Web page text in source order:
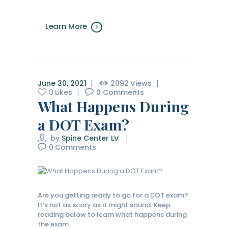
Learn More
June 30, 2021 2092 Views
0 Likes 0 Comments
What Happens During
a DOT Exam?
by Spine Center LV
0 Comments
Are you getting ready to go for a DOT exam?
It’s not as scary as it might sound. Keep
reading below to learn what happens during
the exam.